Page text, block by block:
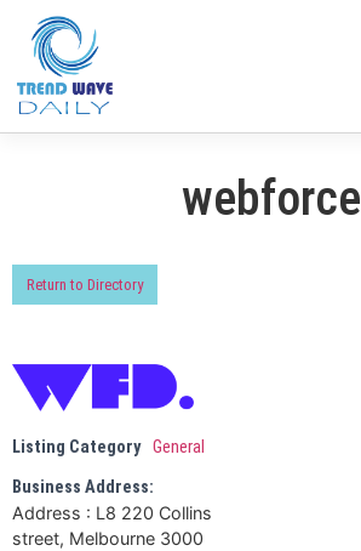
webforce
Return to Directory
Listing Category General
Business Address:
Address : L8 220 Collins
street, Melbourne 3000